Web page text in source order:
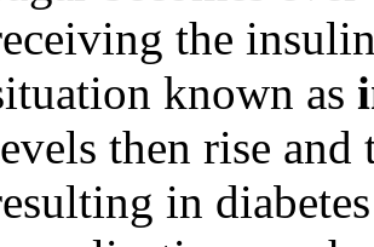
the
known as
then rise and
in